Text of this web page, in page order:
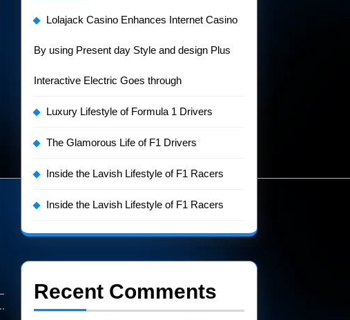
Lolajack Casino Enhances Internet Casino
By using Present day Style and design Plus
Interactive Electric Goes through
Luxury Lifestyle of Formula 1 Drivers
The Glamorous Life of F1 Drivers
Inside the Lavish Lifestyle of F1 Racers
Inside the Lavish Lifestyle of F1 Racers
Recent Comments